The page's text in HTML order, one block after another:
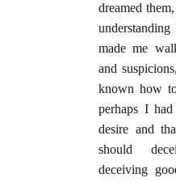
dreamed
made me
and
known how
perhaps I
desire and
should
deceiving